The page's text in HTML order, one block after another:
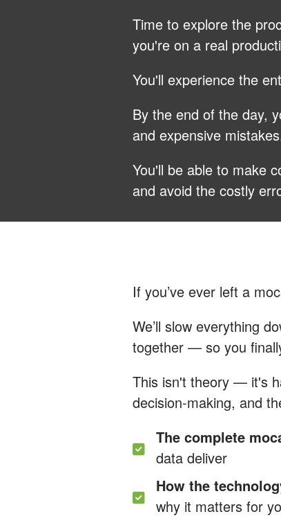
Time to explore the
you're on a real
You'll experience the
By the end of the day,
and expensive
You'll be able to make
and avoid the costly
If you’ve ever left a
We’ll slow everything
together — so you
This isn't theory — it's
decision-making, and
The complete
data deliver
How the
why it matters for